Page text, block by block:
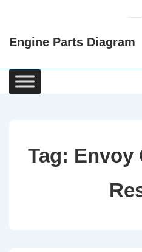
Content
Engine Parts Diagram
Main
Navigation
Tag: Envoy